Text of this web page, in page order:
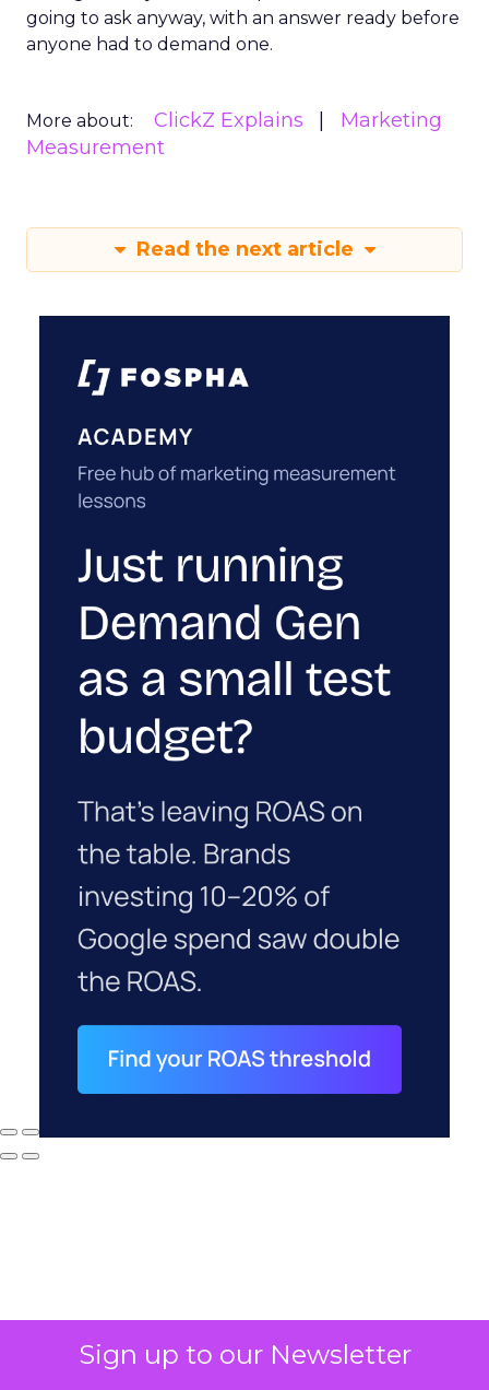
Sign up to our Newsletter
going to ask anyway, with an answer ready before
anyone had to demand one.
More about: ClickZ Explains
Marketing
Measurement
Read the next article